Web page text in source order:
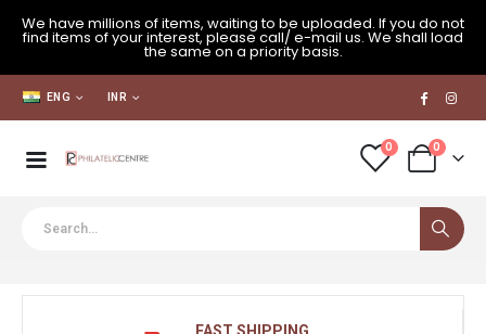
We have millions of items, waiting to be uploaded. If you do not
find items of your interest, please call/ e-mail us. We shall load
the same on a priority basis.
ENG INR
0 0